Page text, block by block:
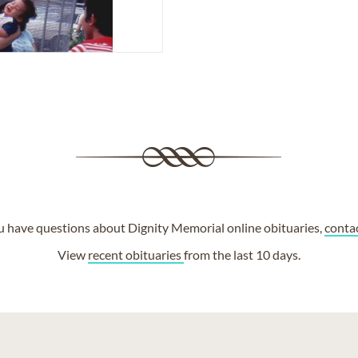
have questions about Dignity Memorial online obituaries,
View recent obituariesfrom the last 10 days.